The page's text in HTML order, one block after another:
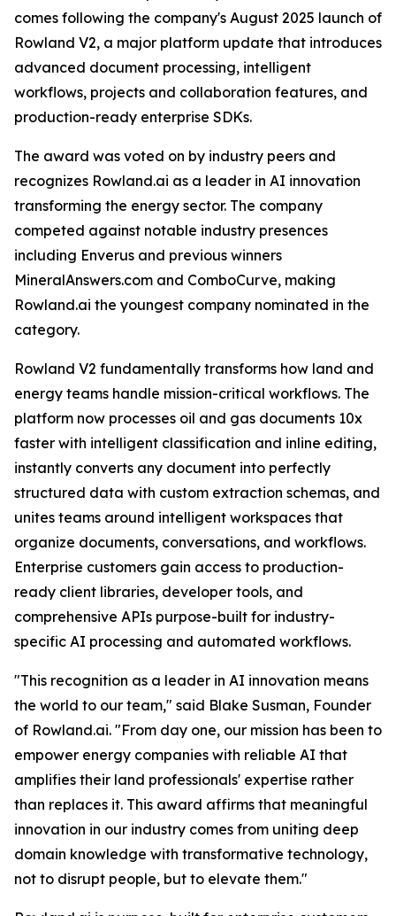
comes following the company's August 2025 launch of
Rowland V2, a major platform update that introduces
advanced document processing, intelligent
workflows, projects and collaboration features, and
production-ready enterprise SDKs.
The award was voted on by industry peers and
recognizes Rowland.ai as a leader in AI innovation
transforming the energy sector. The company
competed against notable industry presences
including Enverus and previous winners
MineralAnswers.com and ComboCurve, making
Rowland.ai the youngest company nominated in the
category.
Rowland V2 fundamentally transforms how land and
energy teams handle mission-critical workflows. The
platform now processes oil and gas documents 10x
faster with intelligent classification and inline editing,
instantly converts any document into perfectly
structured data with custom extraction schemas, and
unites teams around intelligent workspaces that
organize documents, conversations, and workflows.
Enterprise customers gain access to production-
ready client libraries, developer tools, and
comprehensive APIs purpose-built for industry-
specific AI processing and automated workflows.
"This recognition as a leader in AI innovation means
the world to our team," said Blake Susman, Founder
of Rowland.ai. "From day one, our mission has been to
empower energy companies with reliable AI that
amplifies their land professionals' expertise rather
than replaces it. This award affirms that meaningful
innovation in our industry comes from uniting deep
domain knowledge with transformative technology,
not to disrupt people, but to elevate them."